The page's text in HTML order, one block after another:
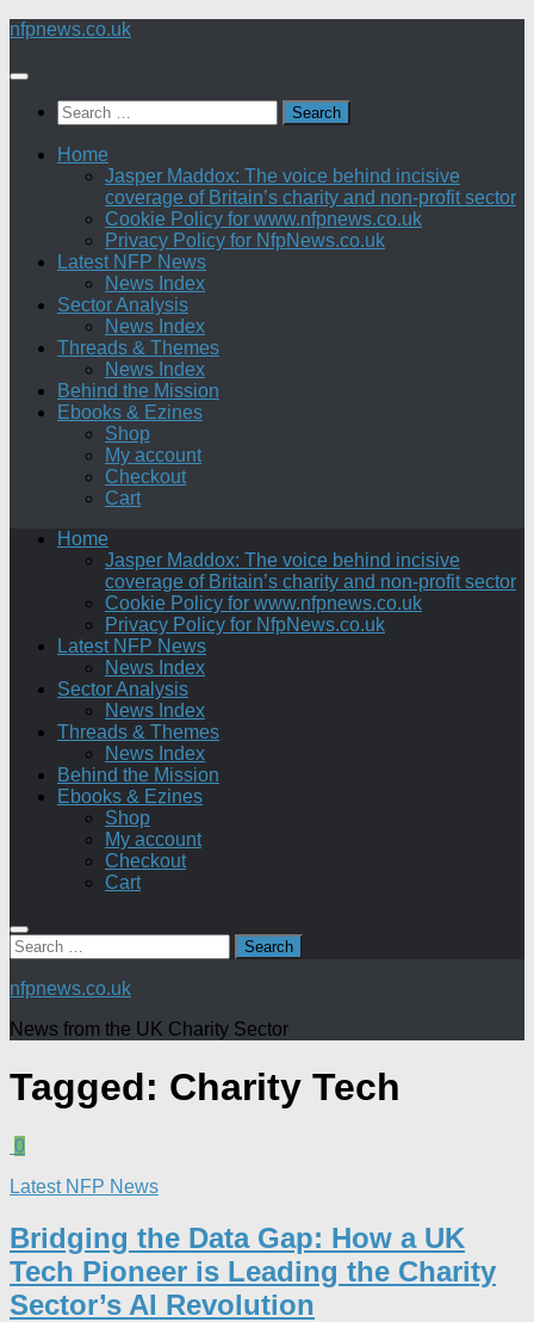
Skip
content
nfpnews.co.uk
Search
for:
Home
Jasper Maddox: The voice behind incisive
coverage of Britain’s charity and non-profit sector
Cookie Policy for www.nfpnews.co.uk
Privacy Policy for NfpNews.co.uk
Latest NFP News
News Index
Sector Analysis
News Index
Threads & Themes
News Index
Behind the Mission
Ebooks & Ezines
Shop
My account
Checkout
Cart
Home
Jasper Maddox: The voice behind incisive
coverage of Britain’s charity and non-profit sector
Cookie Policy for www.nfpnews.co.uk
Privacy Policy for NfpNews.co.uk
Latest NFP News
News Index
Sector Analysis
News Index
Threads & Themes
News Index
Behind the Mission
Ebooks & Ezines
Shop
My account
Checkout
Cart
Search
for:
nfpnews.co.uk
News from the UK Charity Sector
Tagged: Charity Tech
0
Latest NFP News
Bridging the Data Gap: How a UK
Tech Pioneer is Leading the Charity
Sector’s AI Revolution​